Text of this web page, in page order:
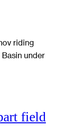
field